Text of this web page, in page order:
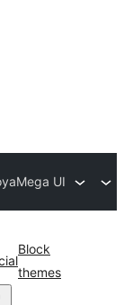
Mega UI
Block
themes